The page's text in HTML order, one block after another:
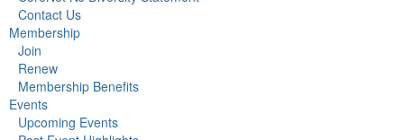
Contact Us
Membership
Join
Renew
Membership Benefits
Events
Upcoming Events